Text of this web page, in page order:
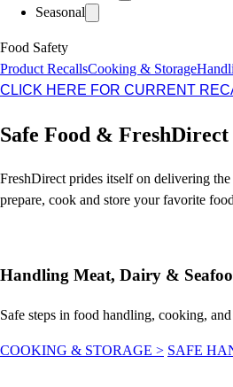
Seasonal
Food Safety
Product RecallsCooking & Storage
CLICK HERE FOR CURRENT
Safe Food & FreshDirect
FreshDirect prides itself on delivering
prepare, cook and store your favorite
Handling Meat, Dairy &
Safe steps in food handling, cooking,
COOKING & STORAGE > SAFE